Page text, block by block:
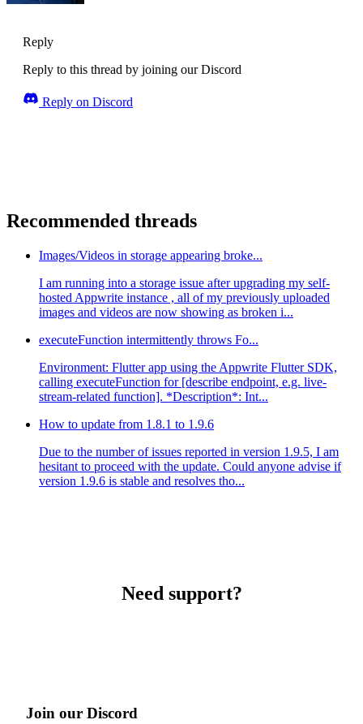
Reply
Reply to this thread by joining our Discord
Reply on Discord
Recommended threads
Images/Videos in storage appearing broke...
I am running into a storage issue after upgrading my self-
hosted Appwrite instance , all of my previously uploaded
images and videos are now showing as broken i...
executeFunction intermittently throws Fo...
Environment: Flutter app using the Appwrite Flutter SDK,
calling executeFunction for [describe endpoint, e.g. live-
stream-related function]. *Description*: Int...
How to update from 1.8.1 to 1.9.6
Due to the number of issues reported in version 1.9.5, I am
hesitant to proceed with the update. Could anyone advise if
version 1.9.6 is stable and resolves tho...
Need support?
Join our Discord